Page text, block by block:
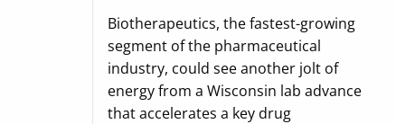
Biotherapeutics, the fastest-growing
segment of the pharmaceutical
industry, could see another jolt of
energy from a Wisconsin lab advance
that accelerates a key drug